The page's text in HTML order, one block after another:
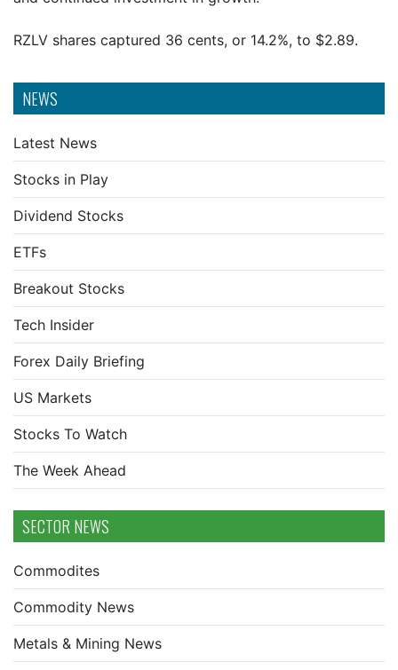
NEWS
Latest News
Stocks in Play
Dividend Stocks
ETFs
Breakout Stocks
Tech Insider
Forex Daily Briefing
US Markets
Stocks To Watch
The Week Ahead
SECTOR NEWS
Commodites
Commodity News
Metals & Mining News
RZLV shares captured 36 cents, or 14.2%, to $2.89.